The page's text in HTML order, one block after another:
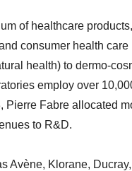
of healthcare
consumer health care
health) to dermo-
employ over
Pierre Fabre allocated
to R&D.
Avène, Klorane,